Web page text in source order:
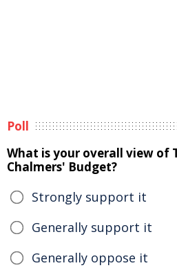
Poll
What is your overall view of
Chalmers' Budget?
Strongly support it
Generally support it
Generally oppose it